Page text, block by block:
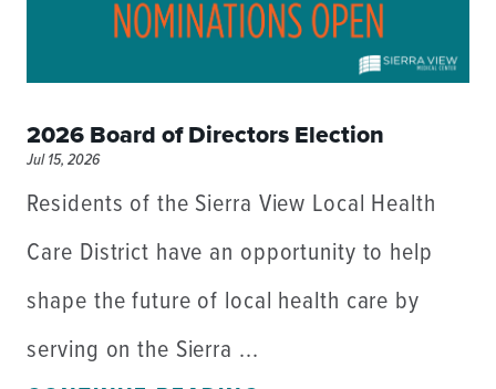
2026 Board of Directors Election
Jul 15, 2026
Residents of the Sierra View Local Health
Care District have an opportunity to help
shape the future of local health care by
serving on the Sierra ...